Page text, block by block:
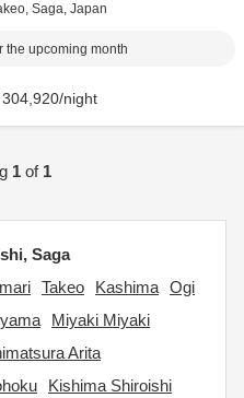
Saga, Japan
the upcoming month
304,920/night
1 of 1
Saga
Takeo Kashima Ogi
Miyaki Miyaki
Arita
Kishima Shiroishi